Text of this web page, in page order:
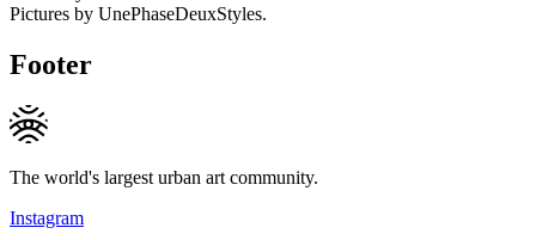
Pictures by UnePhaseDeuxStyles.
Footer
The world's largest urban art community.
Instagram